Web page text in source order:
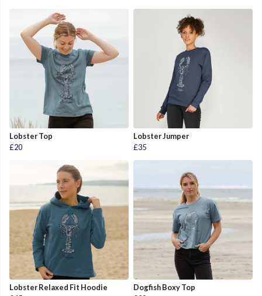
Lobster Top
£20
Lobster Jumper
£35
Lobster Relaxed Fit Hoodie
Dogfish Boxy Top